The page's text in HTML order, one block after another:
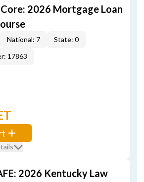
Core: 2026 Mortgage Loan
National: 7
State: 0
17863
2026 Kentucky Law